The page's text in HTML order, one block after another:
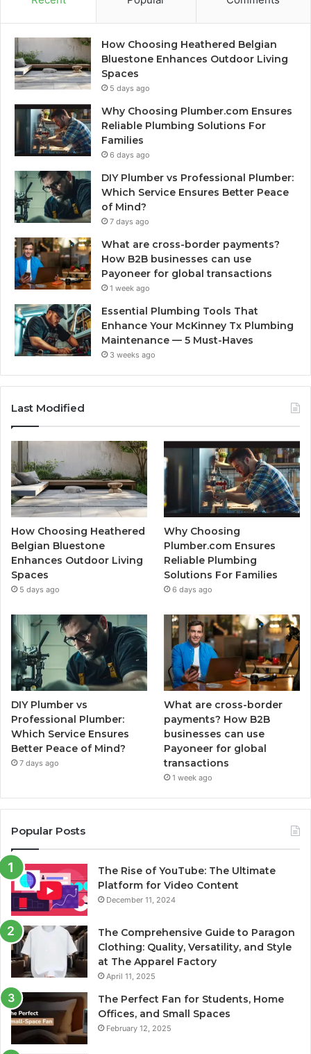
How Choosing Heathered Belgian
Bluestone Enhances Outdoor Living
Spaces
5 days ago
Why Choosing Plumber.com Ensures
Reliable Plumbing Solutions For
Families
6 days ago
DIY Plumber vs Professional Plumber:
Which Service Ensures Better Peace
of Mind?
7 days ago
What are cross-border payments?
How B2B businesses can use
Payoneer for global transactions
1 week ago
Essential Plumbing Tools That
Enhance Your McKinney Tx Plumbing
Maintenance — 5 Must-Haves
3 weeks ago
Last Modified
How Choosing Heathered
Belgian Bluestone
Enhances Outdoor Living
Spaces
5 days ago
Why Choosing
Plumber.com Ensures
Reliable Plumbing
Solutions For Families
6 days ago
DIY Plumber vs
Professional Plumber:
Which Service Ensures
Better Peace of Mind?
7 days ago
What are cross-border
payments? How B2B
businesses can use
Payoneer for global
transactions
1 week ago
Popular Posts
The Rise of YouTube: The Ultimate
Platform for Video Content
December 11, 2024
The Comprehensive Guide to Paragon
Clothing: Quality, Versatility, and Style
at The Apparel Factory
April 11, 2025
The Perfect Fan for Students, Home
Offices, and Small Spaces
February 12, 2025